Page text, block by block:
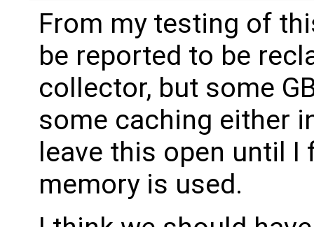
From my testing of
be reported to be
collector, but some
some caching either
leave this open until I
memory is used.